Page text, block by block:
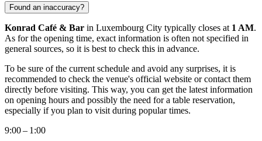
Found an inaccuracy?
Konrad Café & Bar in Luxembourg City typically closes at 1 AM.
As for the opening time, exact information is often not specified in
general sources, so it is best to check this in advance.
To be sure of the current schedule and avoid any surprises, it is
recommended to check the venue's official website or contact them
directly before visiting. This way, you can get the latest information
on opening hours and possibly the need for a table reservation,
especially if you plan to visit during popular times.
9:00 – 1:00